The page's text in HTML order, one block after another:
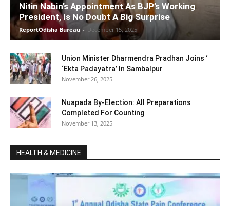
Nitin Nabin’s Appointment As BJP’s Working
President, Is No Doubt A Big Surprise
ReportOdisha Bureau - December 15, 2025
Union Minister Dharmendra Pradhan Joins ‘
‘Ekta Padayatra’ In Sambalpur
November 26, 2025
Nuapada By-Election: All Preparations
Completed For Counting
November 13, 2025
HEALTH & MEDICINE